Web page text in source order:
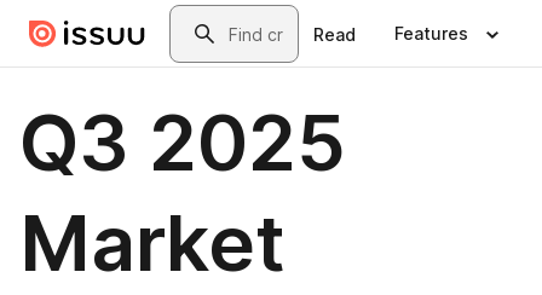
Skip to main contentSearch
Read Features
Q3 2025
Market